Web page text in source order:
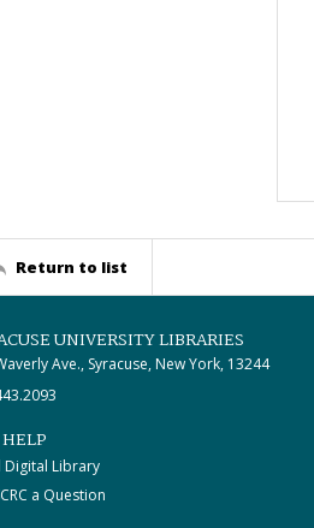
Return to list
UNIVERSITY LIBRARIES
Ave., Syracuse, New York, 13244
Digital Library
a Question